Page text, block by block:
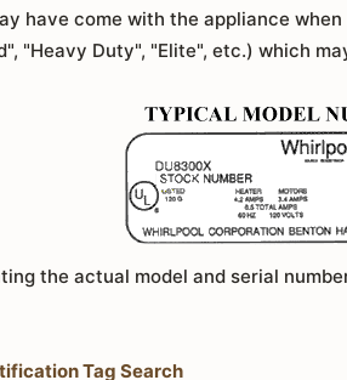
have come with the appliance
"Heavy Duty", "Elite", etc.) which
the actual model and serial
Tag Search